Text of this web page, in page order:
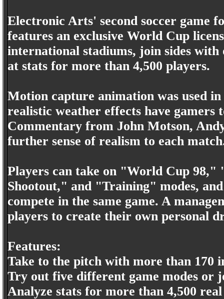
Electronic Arts' second soccer game
features an exclusive World Cup
international stadiums, join sides with
at stats for more than 4,500 players.
Motion capture animation was used
realistic weather effects have gamers
Commentary from John Motson,
further sense of realism to each
Players can take on "World Cup
Shootout," and "Training" modes,
compete in the same game. A
players to create their own personal
Features:
Take to the pitch with more than 170
Try out five different game modes
Analyze stats for more than 4,500